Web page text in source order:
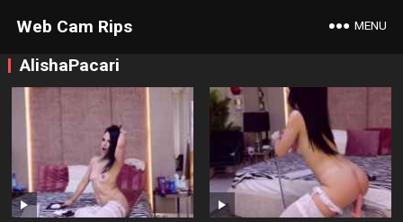
Web Cam Rips MENU
AlishaPacari